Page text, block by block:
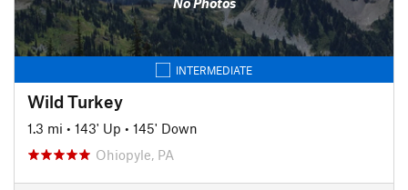
INTERMEDIATE
Wild Turkey
1.3 mi • 143' Up • 145' Down
Ohiopyle, PA